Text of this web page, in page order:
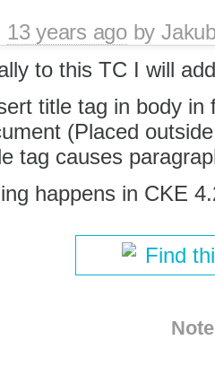
13 years agoby
to this TC I will
title tag in body
(Placed
tag causes
happens in CKE
Find